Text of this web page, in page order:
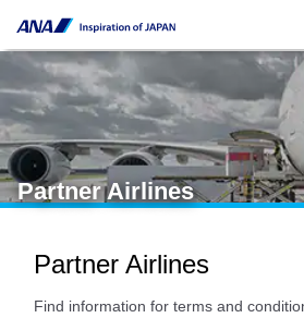
Partner Airlines
Partner Airlines
Find information for terms and